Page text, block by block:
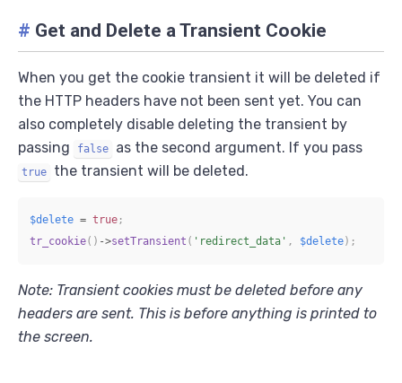
# Get and Delete a Transient Cookie
When you get the cookie transient it will be deleted if
the HTTP headers have not been sent yet. You can
also completely disable deleting the transient by
passing
false as the second argument. If you pass
true the transient will be deleted.
$delete = true ;
tr_cookie( ) ->setTransient ( 'redirect_data' , $delete) ;
Note: Transient cookies must be deleted before any
headers are sent. This is before anything is printed to
the screen.